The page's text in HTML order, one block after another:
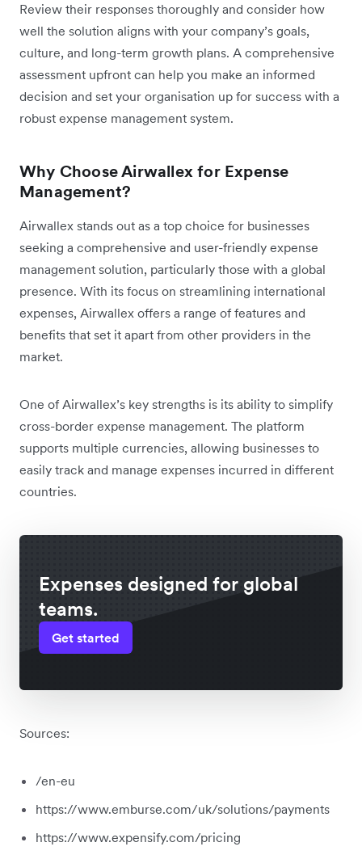
Review their responses thoroughly and consider how
well the solution aligns with your company’s goals,
culture, and long-term growth plans. A comprehensive
assessment upfront can help you make an informed
decision and set your organisation up for success with a
robust expense management system.
Why Choose Airwallex for Expense
Management?
Airwallex stands out as a top choice for businesses
seeking a comprehensive and user-friendly expense
management solution, particularly those with a global
presence. With its focus on streamlining international
expenses, Airwallex offers a range of features and
benefits that set it apart from other providers in the
market.
One of Airwallex’s key strengths is its ability to simplify
cross-border expense management. The platform
supports multiple currencies, allowing businesses to
easily track and manage expenses incurred in different
countries.
Expenses designed for global
teams.
Get started
Sources:
/en-eu
https://www.emburse.com/uk/solutions/payments
https://www.expensify.com/pricing